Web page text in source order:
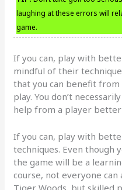
laughing at these errors will
game.
If you can, play with
mindful of their
that you can benefit
play. You don’t
help from a player better
If you can, play with
techniques. Even though
the game will be a
course, not everyone
Tiger Woods, but skilled